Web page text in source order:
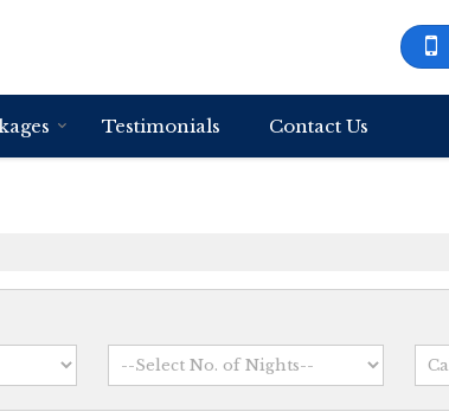
Testimonials Contact Us